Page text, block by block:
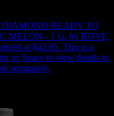
READY TO
MELON - 1 G, by ROVE,
at $45.05. This is a
or Space to view details in
separately.